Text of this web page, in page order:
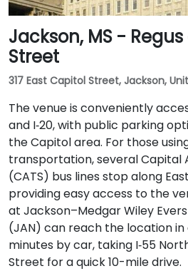
Jackson, MS -
Street
317 East Capitol Street, Jackson,
The venue is conveniently
and I‑20, with public parking
the Capitol area. For those
transportation, several Capital
(CATS) bus lines stop along
providing easy access to the
at Jackson–Medgar Wiley
(JAN) can reach the location
minutes by car, taking I‑55
Street for a quick 10-mile drive.